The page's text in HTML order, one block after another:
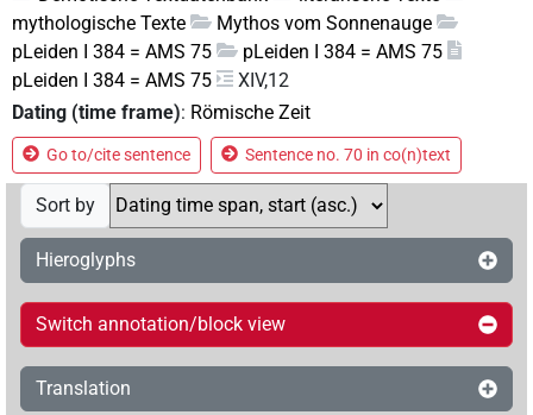
mythologische Texte
Mythos vom Sonnenauge
pLeiden I 384 = AMS 75
pLeiden I 384 = AMS 75
pLeiden I 384 = AMS 75
XIV,12
Dating (time frame): Römische Zeit
Go to/cite sentence Sentence no. 70 in co(n)text
Sort by
Hieroglyphs
Switch annotation/block view
Translation